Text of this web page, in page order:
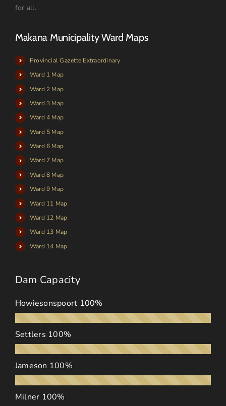
for all.
Makana Municipality Ward Maps
Provincial Gazette Extraordinary
Ward 1 Map
Ward 2 Map
Ward 3 Map
Ward 4 Map
Ward 5 Map
Ward 6 Map
Ward 7 Map
Ward 8 Map
Ward 9 Map
Ward 11 Map
Ward 12 Map
Ward 13 Map
Ward 14 Map
Dam Capacity
Howiesonspoort 100%
Settlers 100%
Jameson 100%
Milner 100%